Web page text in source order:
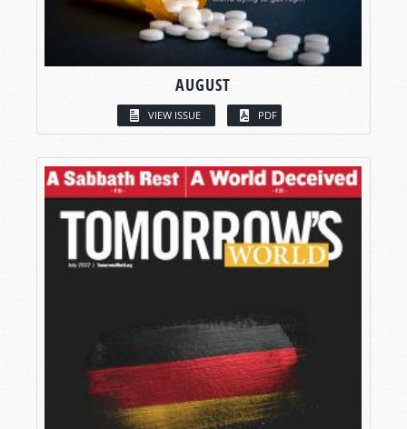
AUGUST
VIEW ISSUE PDF